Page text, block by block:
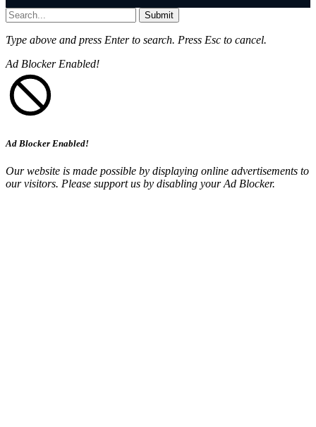
Submit
Type above and press Enterto search. Press Esc to cancel.
Ad Blocker Enabled!
Ad Blocker Enabled!
Our website is made possible by displaying online advertisements to
our visitors. Please support us by disabling your Ad Blocker.